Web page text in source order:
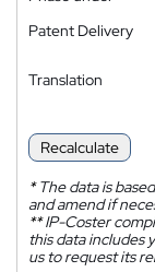
Patent Delivery
Translation
Recalculate
*The data is
and amend if
**IP-Coster
this data includes
us to request its